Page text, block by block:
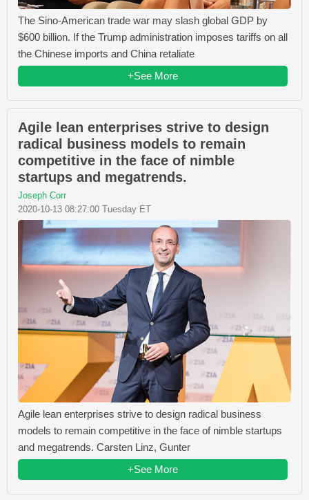
The Sino-American trade war may slash global GDP by
$600 billion. If the Trump administration imposes tariffs on all
the Chinese imports and China retaliate
+See More
Agile lean enterprises strive to design
radical business models to remain
competitive in the face of nimble
startups and megatrends.
Joseph Corr
2020-10-13 08:27:00 Tuesday ET
Agile lean enterprises strive to design radical business
models to remain competitive in the face of nimble startups
and megatrends. Carsten Linz, Gunter
+See More